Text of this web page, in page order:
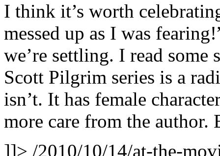
I think it’s worth
messed up as I was
we’re settling. I read
Scott Pilgrim series is a
isn’t. It has female
more care from the author.
]]> /2010/10/14/at-the-